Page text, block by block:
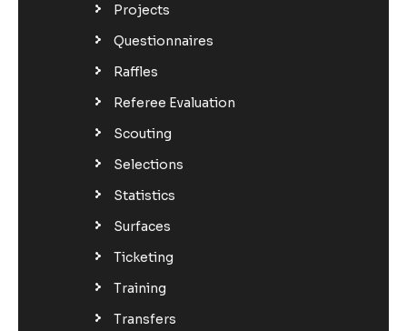
Projects
Questionnaires
Raffles
Referee Evaluation
Scouting
Selections
Statistics
Surfaces
Ticketing
Training
Transfers